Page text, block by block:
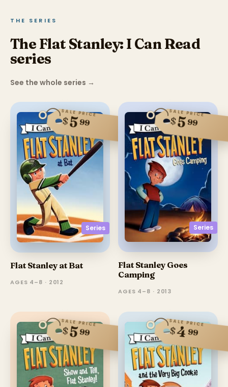
THE SERIES
The Flat Stanley: I Can Read
series
See the whole series →
Series
SALE PRICE
$599
Flat Stanley at Bat
AGES 4–8 · 2012
Series
SALE PRICE
$599
Flat Stanley Goes
Camping
AGES 4–8 · 2013
SALE PRICE
$599
SALE PRICE
$499